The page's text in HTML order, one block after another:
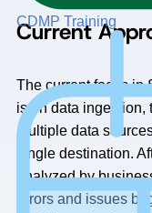
CDMP Training
Current
The current focus in
is on data ingestion,
multiple data
single destination.
analyzed by
errors and issues